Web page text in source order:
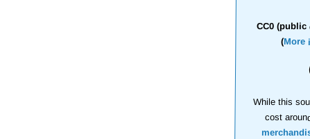
CC0 (public
(More
While this
cost